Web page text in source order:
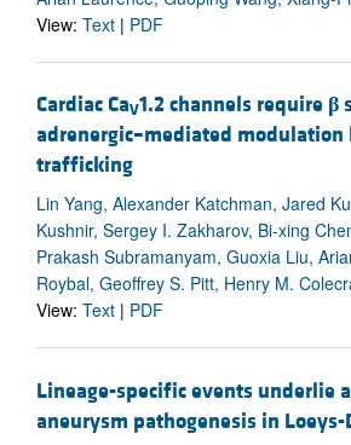
View: Text | PDF
Cardiac CaV1.2 channels require β
adrenergic–mediated modulation
trafficking
Lin Yang, Alexander Katchman, Jared
Kushnir, Sergey I. Zakharov, Bi-xing
Prakash Subramanyam, Guoxia Liu,
Roybal, Geoffrey S. Pitt, Henry M.
View: Text | PDF
Lineage-specific events underlie
aneurysm pathogenesis in